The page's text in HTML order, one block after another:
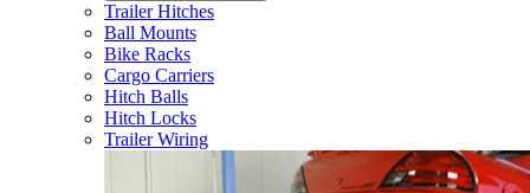
Trailer Hitches
Ball Mounts
Bike Racks
Cargo Carriers
Hitch Balls
Hitch Locks
Trailer Wiring